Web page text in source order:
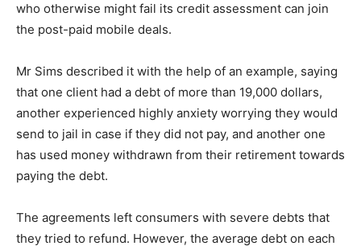
who otherwise might fail its credit assessment can join
the post-paid mobile deals.
Mr Sims described it with the help of an example, saying
that one client had a debt of more than 19,000 dollars,
another experienced highly anxiety worrying they would
send to jail in case if they did not pay, and another one
has used money withdrawn from their retirement towards
paying the debt.
The agreements left consumers with severe debts that
they tried to refund. However, the average debt on each